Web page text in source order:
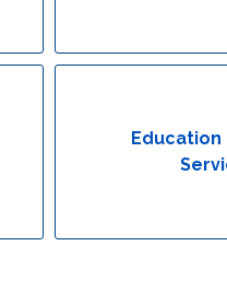
Education